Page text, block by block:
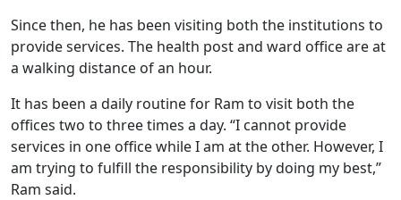
Since then, he has been visiting both the institutions to
provide services. The health post and ward office are at
a walking distance of an hour.
It has been a daily routine for Ram to visit both the
offices two to three times a day. “I cannot provide
services in one office while I am at the other. However, I
am trying to fulfill the responsibility by doing my best,”
Ram said.